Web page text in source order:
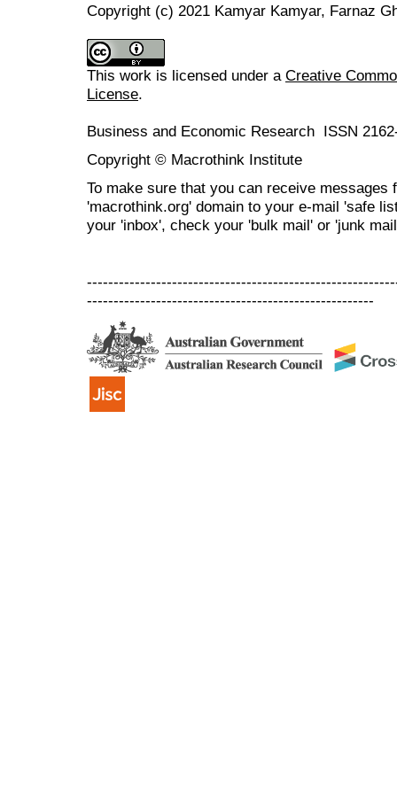
Copyright (c) 2021 Kamyar Kamyar, Farnaz
This work is licensed under a Creative
License.
Business and Economic Research ISSN
Copyright © Macrothink Institute
To make sure that you can receive messages
'macrothink.org' domain to your e-mail 'safe
your 'inbox', check your 'bulk mail' or 'junk
------------------------------------------------------